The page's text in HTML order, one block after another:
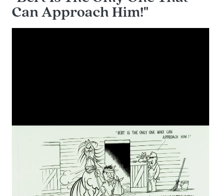
Can Approach Him!"